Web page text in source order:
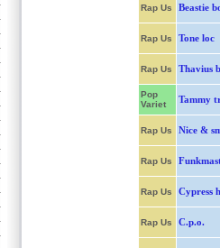
Rap Us Beastie
Rap Us Tone loc
Rap Us Thavius
Pop
Variet
Tammy
Rap Us Nice &
Rap Us
Rap Us Cypress
Rap Us C.p.o.